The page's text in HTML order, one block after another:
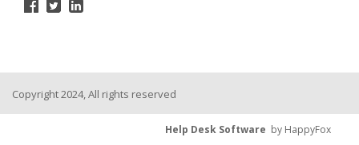
Copyright 2024, All rights reserved
Help Desk Software by HappyFox